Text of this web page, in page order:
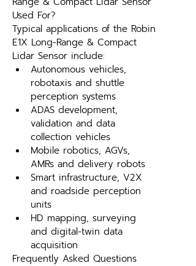
Used For?
Typical applications of the Robin
E1X Long-Range & Compact
Lidar Sensor include:
Autonomous vehicles,
robotaxis and shuttle
perception systems
ADAS development,
validation and data
collection vehicles
Mobile robotics, AGVs,
AMRs and delivery robots
Smart infrastructure, V2X
and roadside perception
units
HD mapping, surveying
and digital-twin data
acquisition
Frequently Asked Questions